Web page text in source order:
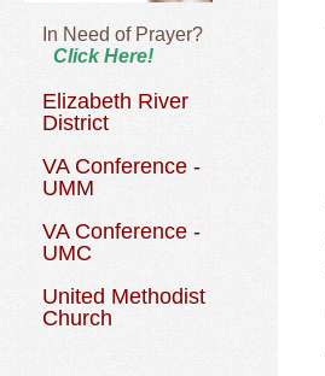
In Need of Prayer?
Click Here!
Elizabeth River
District
VA Conference -
UMM
VA Conference -
UMC
United Methodist
Church